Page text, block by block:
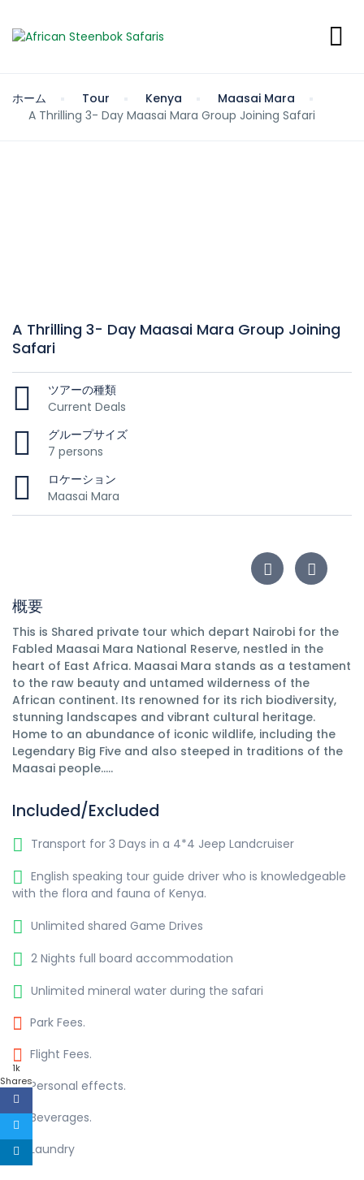
1k
Shares
ホーム Tour Kenya
Maasai Mara
A Thrilling 3- Day Maasai Mara Group Joining Safari
A Thrilling 3- Day Maasai Mara Group Joining
Safari
ツアーの種類
Current Deals
グループサイズ
7 persons
ロケーション
Maasai Mara
概要
This is Shared private tour which depart Nairobi for the
Fabled Maasai Mara National Reserve, nestled in the
heart of East Africa. Maasai Mara stands as a testament
to the raw beauty and untamed wilderness of the
African continent. Its renowned for its rich biodiversity,
stunning landscapes and vibrant cultural heritage.
Home to an abundance of iconic wildlife, including the
Legendary Big Five and also steeped in traditions of the
Maasai people.....
Included/Excluded
Transport for 3 Days in a 4*4 Jeep Landcruiser
English speaking tour guide driver who is knowledgeable
with the flora and fauna of Kenya.
Unlimited shared Game Drives
2 Nights full board accommodation
Unlimited mineral water during the safari
Park Fees.
Flight Fees.
Personal effects.
Beverages.
Laundry